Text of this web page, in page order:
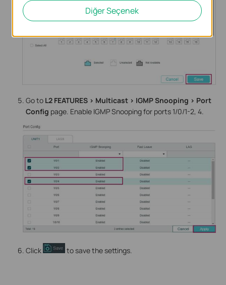
Go toL2 FEATURES > Multicast > IGMP Snooping > Port
Config page. Enable IGMP Snooping for ports 1/0/1-2, 4.
Click to save the settings.
Diğer Seçenek